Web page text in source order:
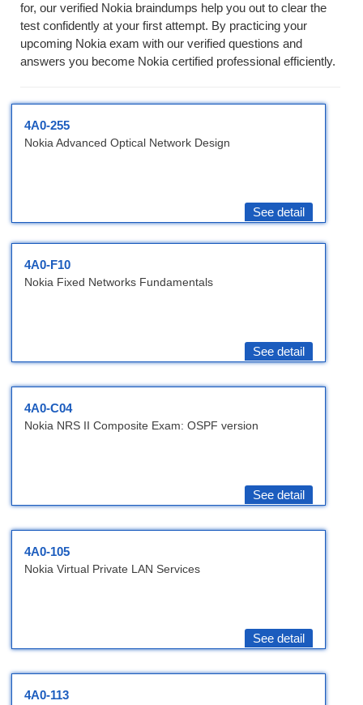
for, our verified Nokia braindumps help you out to clear the
test confidently at your first attempt. By practicing your
upcoming Nokia exam with our verified questions and
answers you become Nokia certified professional efficiently.
4A0-255
Nokia Advanced Optical Network Design
See detail
4A0-F10
Nokia Fixed Networks Fundamentals
See detail
4A0-C04
Nokia NRS II Composite Exam: OSPF version
See detail
4A0-105
Nokia Virtual Private LAN Services
See detail
4A0-113